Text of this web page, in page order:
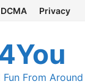
DCMA Privacy
From